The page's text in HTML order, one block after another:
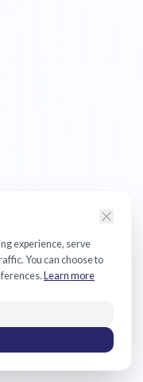
experience, serve
You can choose to
Learn more